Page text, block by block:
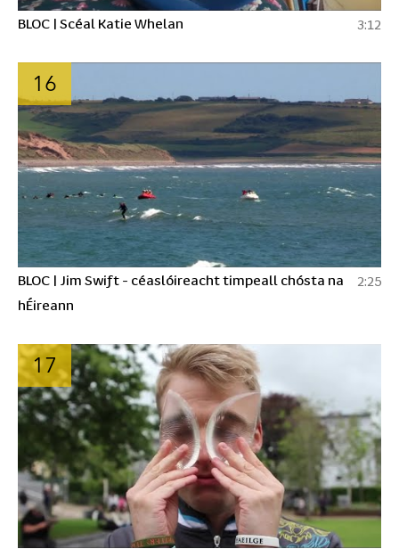
BLOC | Scéal Katie Whelan 3:12
16
BLOC | Jim Swift - céaslóireacht timpeall chósta na
hÉireann
2:25
17